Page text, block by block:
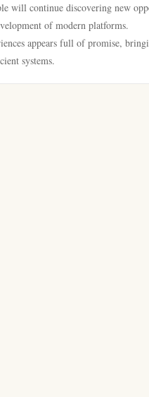
will continue discovering new
of modern platforms.
appears full of promise,
systems.